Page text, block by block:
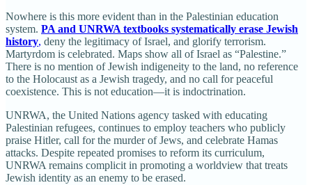
Nowhere is this more evident than in the Palestinian education
system. PA and UNRWA textbooks systematically erase Jewish
history, deny the legitimacy of Israel, and glorify terrorism.
Martyrdom is celebrated. Maps show all of Israel as “Palestine.”
There is no mention of Jewish indigeneity to the land, no reference
to the Holocaust as a Jewish tragedy, and no call for peaceful
coexistence. This is not education—it is indoctrination.
UNRWA, the United Nations agency tasked with educating
Palestinian refugees, continues to employ teachers who publicly
praise Hitler, call for the murder of Jews, and celebrate Hamas
attacks. Despite repeated promises to reform its curriculum,
UNRWA remains complicit in promoting a worldview that treats
Jewish identity as an enemy to be erased.